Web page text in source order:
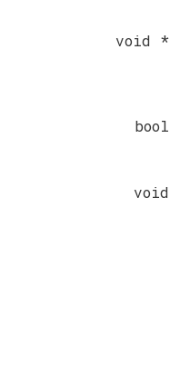
void *
bool
void